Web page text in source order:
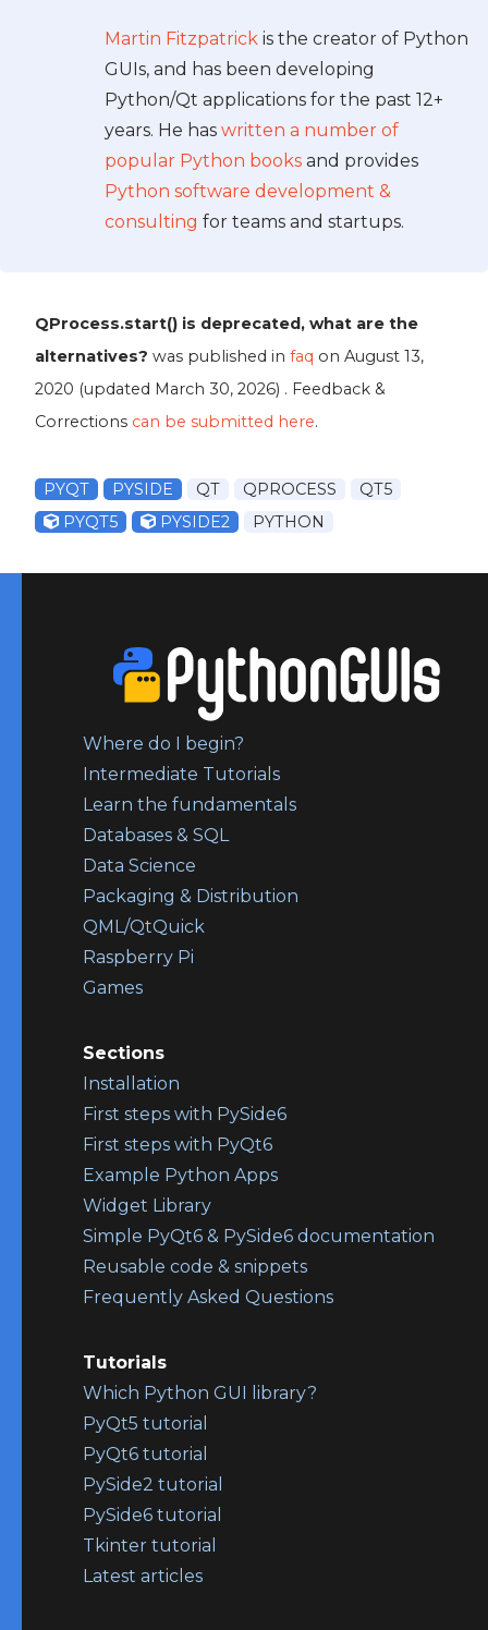
Martin Fitzpatrick is the creator of Python
GUIs, and has been developing
Python/Qt applications for the past 12+
years. He has written a number of
popular Python books and provides
Python software development &
consulting for teams and startups.
QProcess.start() is deprecated, what are the
alternatives? was published in faq on August 13,
2020 (updated March 30, 2026) . Feedback &
Corrections can be submitted here.
PYQT PYSIDE QT QPROCESS
QT5
PYQT5
PYSIDE2 PYTHON
Where do I begin?
Intermediate Tutorials
Learn the fundamentals
Databases & SQL
Data Science
Packaging & Distribution
QML/QtQuick
Raspberry Pi
Games
Sections
Installation
First steps with PySide6
First steps with PyQt6
Example Python Apps
Widget Library
Simple PyQt6 & PySide6 documentation
Reusable code & snippets
Frequently Asked Questions
Tutorials
Which Python GUI library?
PyQt5 tutorial
PyQt6 tutorial
PySide2 tutorial
PySide6 tutorial
Tkinter tutorial
Latest articles